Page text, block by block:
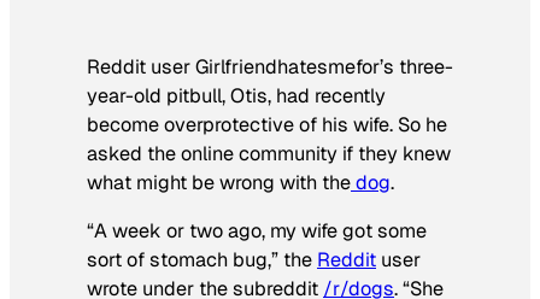
Reddit user Girlfriendhatesmefor’s three-
year-old pitbull, Otis, had recently
become overprotective of his wife. So he
asked the online community if they knew
what might be wrong with thedog.
“A week or two ago, my wife got some
sort of stomach bug,” the Reddit user
wrote under the subreddit /r/dogs. “She